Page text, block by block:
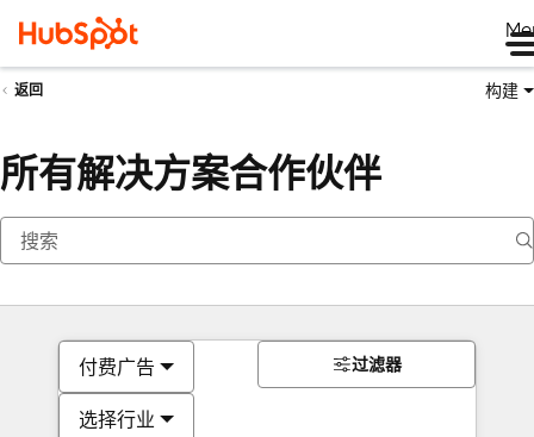
返回 构建
所有解决方案合作伙伴
付费广告
选择行业
过滤器